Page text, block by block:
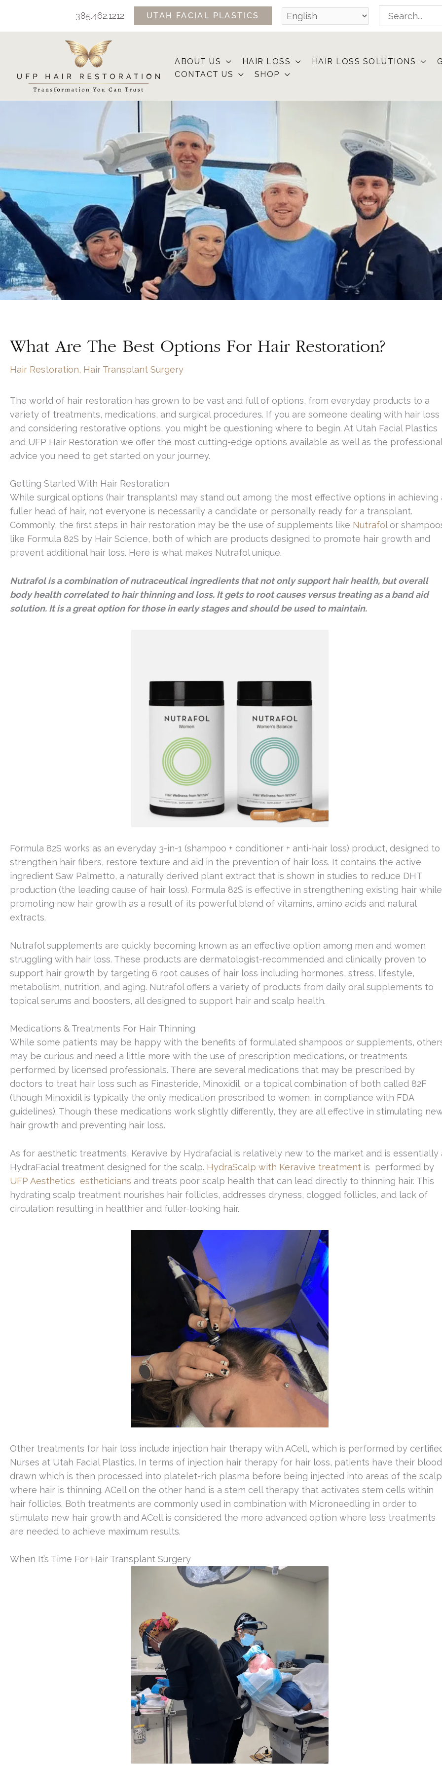
content
385.462.1212 UTAH FACIAL PLASTICS
Search
for:
ABOUT US HAIR LOSS HAIR LOSS SOLUTIONS
CONTACT US
SHOP
What Are The Best Options For Hair Restoration?
Hair Restoration, Hair Transplant Surgery
The world of hair restoration has grown to be vast and full of options, from everyday products to a
variety of treatments, medications, and surgical procedures. If you are someone dealing with hair loss
and considering restorative options, you might be questioning where to begin. At Utah Facial Plastics
and UFP Hair Restoration we offer the most cutting-edge options available as well as the professional
advice you need to get started on your journey.
Getting Started With Hair Restoration
While surgical options (hair transplants) may stand out among the most effective options in achieving
fuller head of hair, not everyone is necessarily a candidate or personally ready for a transplant.
Commonly, the first steps in hair restoration may be the use of supplements like Nutrafolor
like Formula 82S by Hair Science, both of which are products designed to promote hair growth and
prevent additional hair loss. Here is what makes Nutrafol unique.
Nutrafol is a combination of nutraceutical ingredients that not only support hair health, but overall
body health correlated to hair thinning and loss. It gets to root causes versus treating as a band aid
solution. It is a great option for those in early stages and should be used to maintain.
Formula 82S works as an everyday 3-in-1 (shampoo + conditioner + anti-hair loss) product, designed to
strengthen hair fibers, restore texture and aid in the prevention of hair loss. It contains the active
ingredient Saw Palmetto, a naturally derived plant extract that is shown in studies to reduce DHT
production (the leading cause of hair loss). Formula 82S is effective in strengthening existing hair while
promoting new hair growth as a result of its powerful blend of vitamins, amino acids and natural
extracts.
Nutrafol supplements are quickly becoming known as an effective option among men and women
struggling with hair loss. These products are dermatologist-recommended and clinically proven to
support hair growth by targeting 6 root causes of hair loss including hormones, stress, lifestyle,
metabolism, nutrition, and aging. Nutrafol offers a variety of products from daily oral supplements to
topical serums and boosters, all designed to support hair and scalp health.
Medications & Treatments For Hair Thinning
While some patients may be happy with the benefits of formulated shampoos or supplements,
may be curious and need a little more with the use of prescription medications, or treatments
performed by licensed professionals. There are several medications that may be prescribed by
doctors to treat hair loss such as Finasteride, Minoxidil, or a topical combination of both called 82F
(though Minoxidil is typically the only medication prescribed to women, in compliance with FDA
guidelines). Though these medications work slightly differently, they are all effective in stimulating
hair growth and preventing hair loss.
As for aesthetic treatments, Keravive by Hydrafacial is relatively new to the market and is essentially
HydraFacial treatment designed for the scalp. HydraScalp with Keravive treatment is performed by
UFP Aesthetics estheticians and treats poor scalp health that can lead directly to thinning hair. This
hydrating scalp treatment nourishes hair follicles, addresses dryness, clogged follicles, and lack of
circulation resulting in healthier and fuller-looking hair.
Other treatments for hair loss include injection hair therapy with ACell, which is performed by
Nurses at Utah Facial Plastics. In terms of injection hair therapy for hair loss, patients have their blood
drawn which is then processed into platelet-rich plasma before being injected into areas of the scalp
where hair is thinning. ACell on the other hand is a stem cell therapy that activates stem cells within
hair follicles. Both treatments are commonly used in combination with Microneedling in order to
stimulate new hair growth and ACell is considered the more advanced option where less treatments
are needed to achieve maximum results.
When It’s Time For Hair Transplant Surgery